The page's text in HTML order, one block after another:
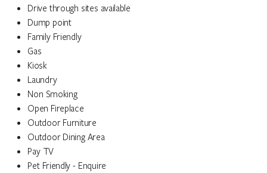
Drive through sites available
Dump point
Family Friendly
Gas
Kiosk
Laundry
Non Smoking
Open Fireplace
Outdoor Furniture
Outdoor Dining Area
Pay TV
Pet Friendly - Enquire